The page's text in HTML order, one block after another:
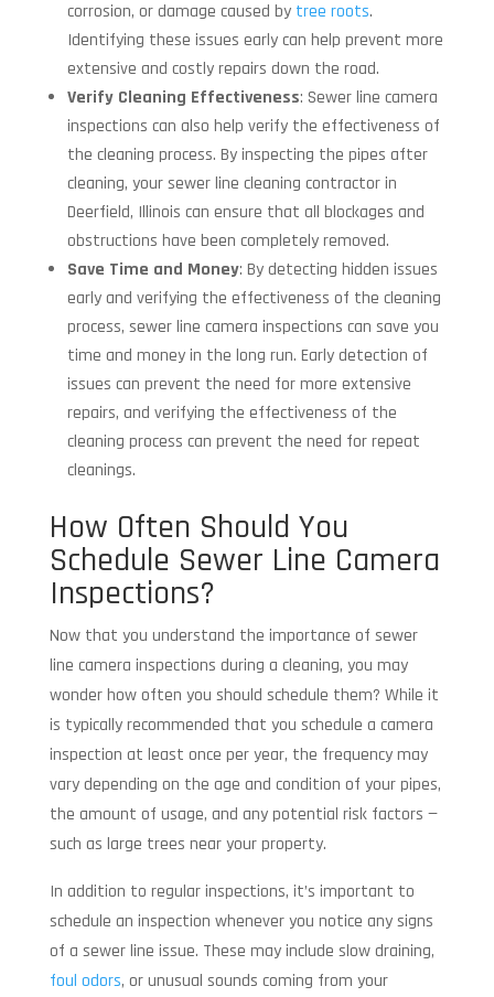
corrosion, or damage caused by tree roots.
Identifying these issues early can help prevent more
extensive and costly repairs down the road.
Verify Cleaning Effectiveness: Sewer line camera
inspections can also help verify the effectiveness of
the cleaning process. By inspecting the pipes after
cleaning, your sewer line cleaning contractor in
Deerfield, Illinois can ensure that all blockages and
obstructions have been completely removed.
Save Time and Money: By detecting hidden issues
early and verifying the effectiveness of the cleaning
process, sewer line camera inspections can save you
time and money in the long run. Early detection of
issues can prevent the need for more extensive
repairs, and verifying the effectiveness of the
cleaning process can prevent the need for repeat
cleanings.
How Often Should You
Schedule Sewer Line Camera
Inspections?
Now that you understand the importance of sewer
line camera inspections during a cleaning, you may
wonder how often you should schedule them? While it
is typically recommended that you schedule a camera
inspection at least once per year, the frequency may
vary depending on the age and condition of your pipes,
the amount of usage, and any potential risk factors —
such as large trees near your property.
In addition to regular inspections, it’s important to
schedule an inspection whenever you notice any signs
of a sewer line issue. These may include slow draining,
foul odors, or unusual sounds coming from your